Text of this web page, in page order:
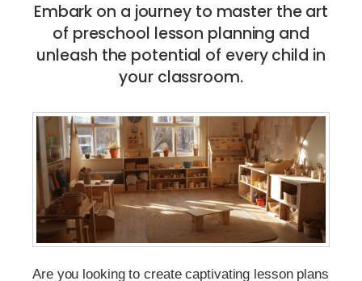
Embark on a journey to master the art
of preschool lesson planning and
unleash the potential of every child in
your classroom.
Are you looking to create captivating lesson plans